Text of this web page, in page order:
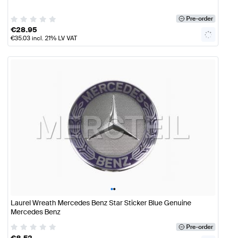
Pre-order
€28.95
€35.03incl. 21% LV VAT
••
Laurel Wreath Mercedes Benz Star Sticker Blue Genuine
Mercedes Benz
Pre-order